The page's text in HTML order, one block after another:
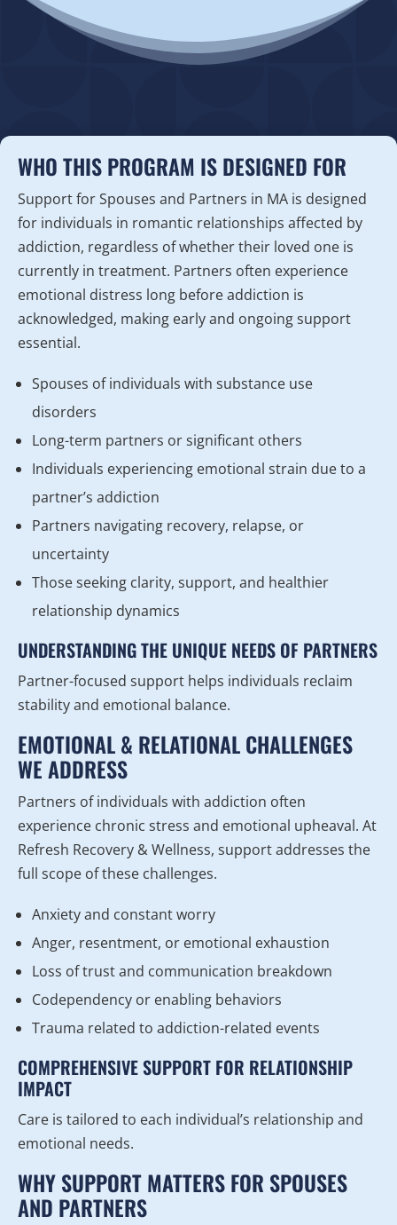
WHO THIS PROGRAM IS DESIGNED FOR
Support for Spouses and Partners in MA is designed
for individuals in romantic relationships affected by
addiction, regardless of whether their loved one is
currently in treatment. Partners often experience
emotional distress long before addiction is
acknowledged, making early and ongoing support
essential.
Spouses of individuals with substance use
disorders
Long-term partners or significant others
Individuals experiencing emotional strain due to a
partner’s addiction
Partners navigating recovery, relapse, or
uncertainty
Those seeking clarity, support, and healthier
relationship dynamics
UNDERSTANDING THE UNIQUE NEEDS OF PARTNERS
Partner-focused support helps individuals reclaim
stability and emotional balance.
EMOTIONAL & RELATIONAL CHALLENGES
WE ADDRESS
Partners of individuals with addiction often
experience chronic stress and emotional upheaval. At
Refresh Recovery & Wellness, support addresses the
full scope of these challenges.
Anxiety and constant worry
Anger, resentment, or emotional exhaustion
Loss of trust and communication breakdown
Codependency or enabling behaviors
Trauma related to addiction-related events
COMPREHENSIVE SUPPORT FOR RELATIONSHIP
IMPACT
Care is tailored to each individual’s relationship and
emotional needs.
WHY SUPPORT MATTERS FOR SPOUSES
AND PARTNERS